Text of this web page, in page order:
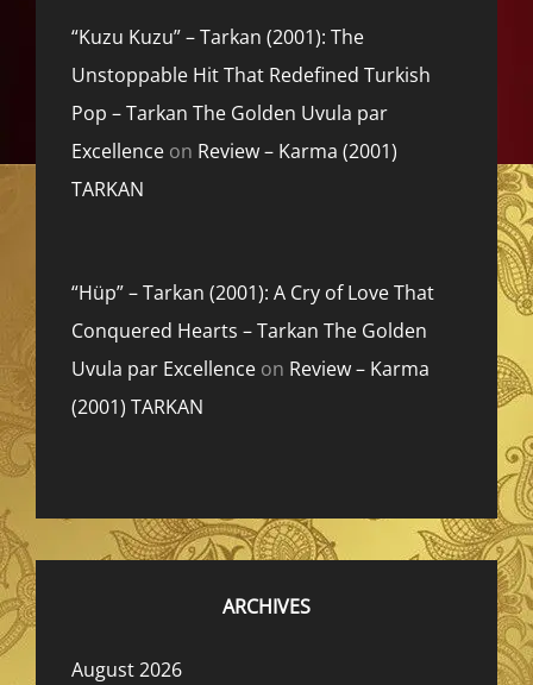
“Kuzu Kuzu” – Tarkan (2001): The
Unstoppable Hit That Redefined Turkish
Pop – Tarkan The Golden Uvula par
Excellence on Review – Karma (2001)
TARKAN
“Hüp” – Tarkan (2001): A Cry of Love That
Conquered Hearts – Tarkan The Golden
Uvula par Excellence on Review – Karma
(2001) TARKAN
ARCHIVES
August 2026